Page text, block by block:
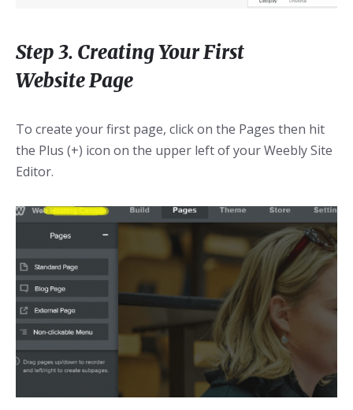
Step 3. Creating Your First
Website Page
To create your first page, click on the Pages then hit
the Plus (+) icon on the upper left of your Weebly Site
Editor.